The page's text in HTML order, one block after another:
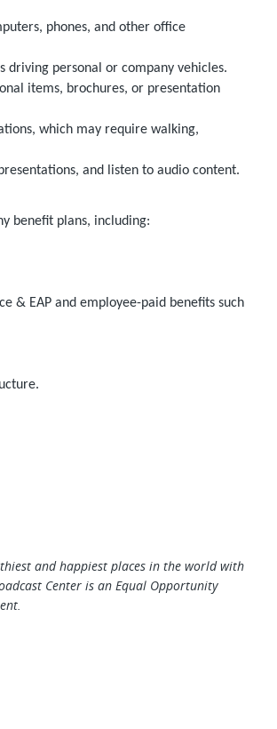
phones, and other office
personal or company vehicles.
items, brochures, or presentation
which may require walking,
and listen to audio content.
benefit plans, including:
& EAP and employee-paid benefits such
and happiest places in the world with
Center is an Equal Opportunity